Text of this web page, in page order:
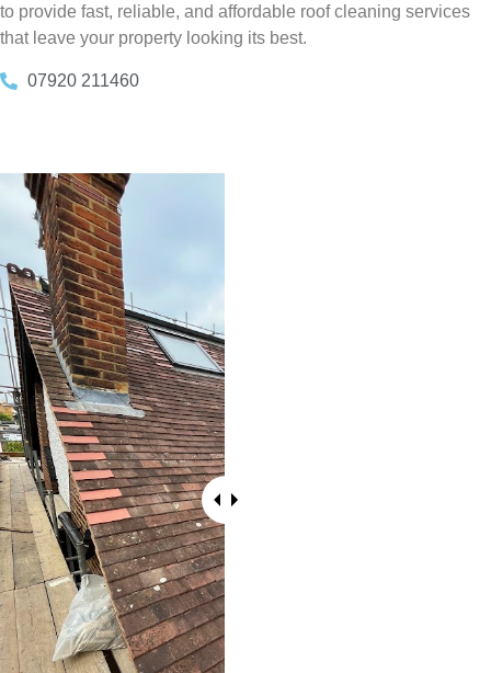
to provide fast, reliable, and affordable roof cleaning services
that leave your property looking its best.
07920 211460